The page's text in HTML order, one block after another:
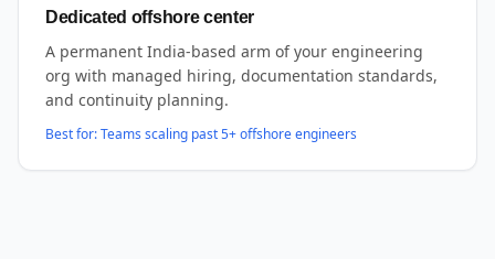
Dedicated offshore center
A permanent India-based arm of your engineering
org with managed hiring, documentation standards,
and continuity planning.
Best for:Teams scaling past 5+ offshore engineers